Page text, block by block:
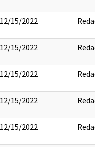
12/15/2022 Redact
12/15/2022 Redact
12/15/2022 Redact
12/15/2022 Redact
12/15/2022 Redact